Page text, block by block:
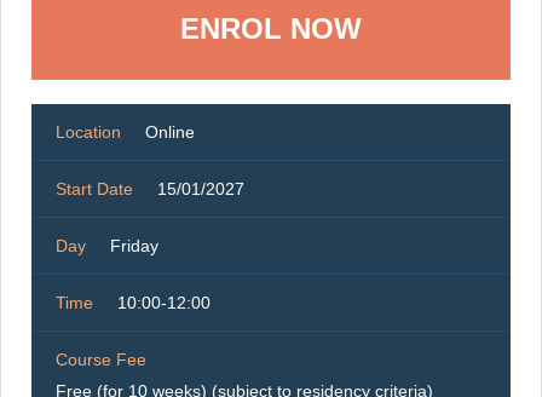
ENROL NOW
Location Online
Start Date 15/01/2027
Day Friday
Time 10:00-12:00
Course Fee
Free (for 10 weeks) (subject to residency criteria)